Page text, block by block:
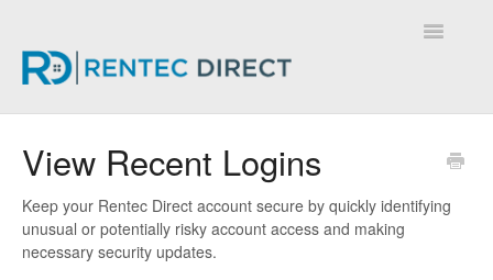
Toggle
View Recent Logins
Keep your Rentec Direct account secure by quickly identifying
unusual or potentially risky account access and making
necessary security updates.